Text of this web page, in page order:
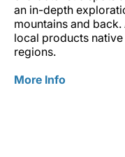
an in-depth
mountains and
local products
regions.
More Info